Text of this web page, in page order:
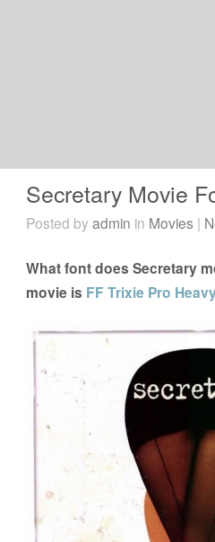
Secretary Movie
Posted byadmin in Movies |
What font does Secretary
movie is FF Trixie Pro